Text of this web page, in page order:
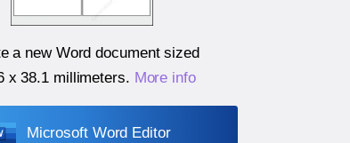
a new Word document sized
x 38.1 millimeters. More info
Microsoft Word Editor